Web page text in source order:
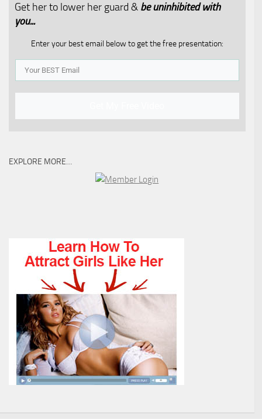
Get her to lower her guard & be uninhibited with
you...​
Enter your best email below to get the free presentation:
EXPLORE MORE…